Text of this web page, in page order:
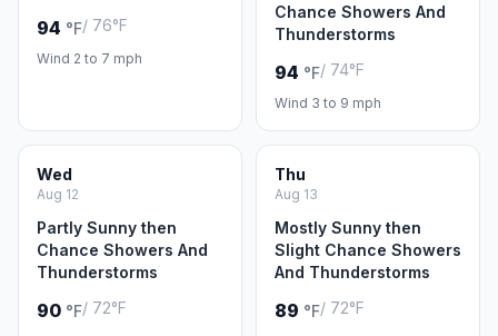
94 °F/ 76°F
Wind 2 to 7 mph
Chance Showers And
Thunderstorms
94 °F/ 74°F
Wind 3 to 9 mph
Wed
Aug 12
Partly Sunny then
Chance Showers And
Thunderstorms
90 °F/ 72°F
Thu
Aug 13
Mostly Sunny then
Slight Chance Showers
And Thunderstorms
89 °F/ 72°F